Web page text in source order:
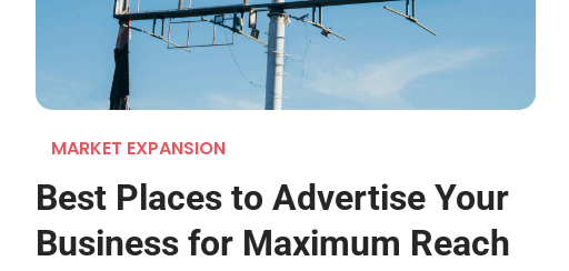
MARKET EXPANSION
Best Places to Advertise Your
Business for Maximum Reach